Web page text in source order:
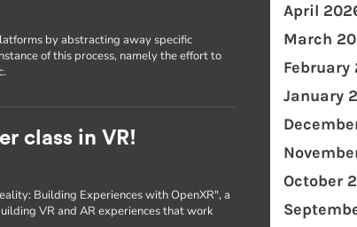
by abstracting away specific
of this process, namely the effort to
class in VR!
Building Experiences with OpenXR", a
VR and AR experiences that work
April
March
February
January
October